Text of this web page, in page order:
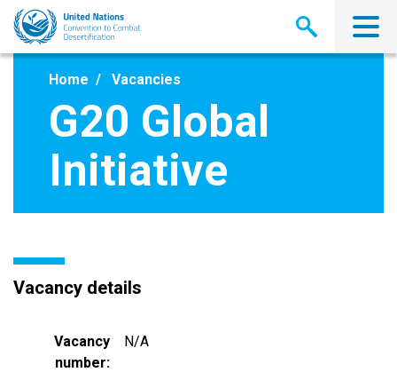
Skip
main
Home Vacancies
G20 Global
Initiative
Vacancy details
Vacancy
number
N/A